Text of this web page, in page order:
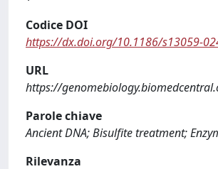
Codice DOI
https://dx.doi.org/10.1186/s13059-
URL
https://
Parole chiave
Ancient DNA; Bisulfite treatment;
Rilevanza